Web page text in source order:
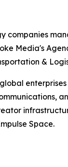
companies
Media's
&
Space.